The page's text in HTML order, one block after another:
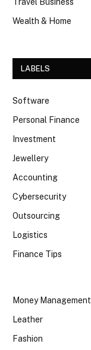
Wealth & Home
LABELS
Software
Personal Finance
Investment
Jewellery
Accounting
Cybersecurity
Outsourcing
Logistics
Finance Tips
Money Management
Leather
Fashion